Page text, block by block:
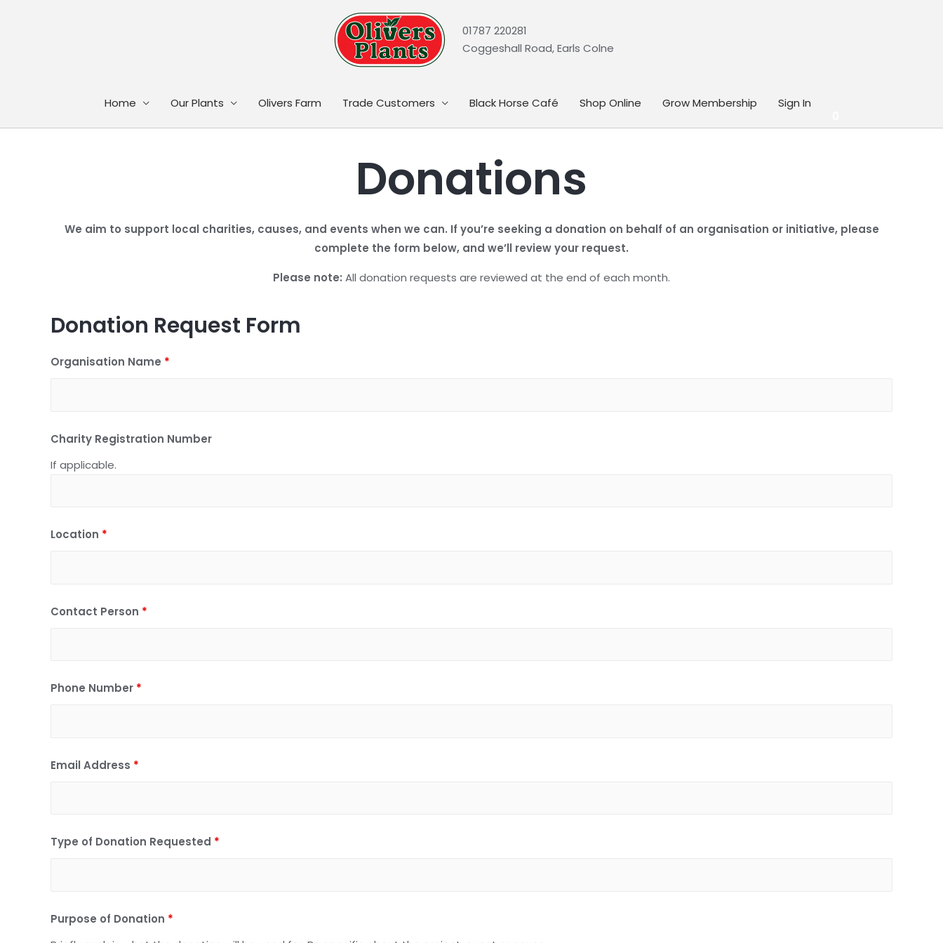
01787 220281
Coggeshall Road, Earls Colne
Home Our Plants Olivers Farm Trade Customers Black Horse Café Shop Online Grow Membership
Sign In
Donations
We aim to support local charities, causes, and events when we can. If you’re seeking a donation on behalf of an organisation or initiative, please
complete the form below, and we’ll review your request.
Please note: All donation requests are reviewed at the end of each month.
Donation Request Form
Organisation Name *
Charity Registration Number
If applicable.
Location *
Contact Person *
Phone Number *
Email Address *
Type of Donation Requested *
Purpose of Donation *